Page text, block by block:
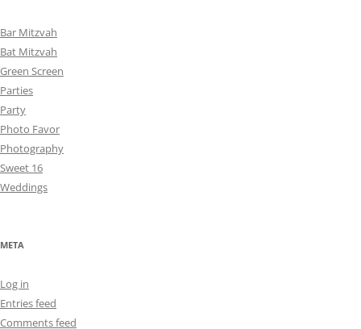
Bar Mitzvah
Bat Mitzvah
Green Screen
Parties
Party
Photo Favor
Photography
Sweet 16
Weddings
META
Log in
Entries feed
Comments feed